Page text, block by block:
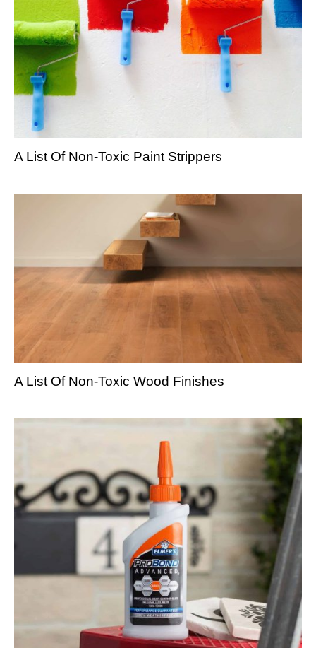
A List Of Non-Toxic Paint Strippers
A List Of Non-Toxic Wood Finishes